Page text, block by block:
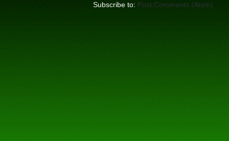
Subscribe to: Post Comments (Atom)